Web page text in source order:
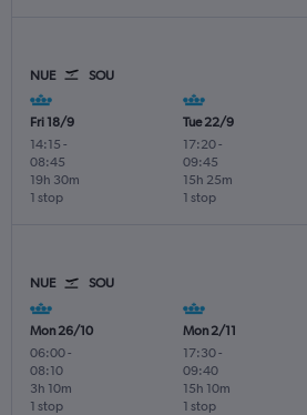
NUE SOU
Fri 18/9
14:15 -
08:45
1 stop
19h 30m
Tue 22/9
17:20-
09:45
1 stop
15h 25m
NUE SOU
Mon 26/10
06:00-
08:10
1 stop
3h 10m
Mon 2/11
17:30-
09:40
1 stop
15h 10m